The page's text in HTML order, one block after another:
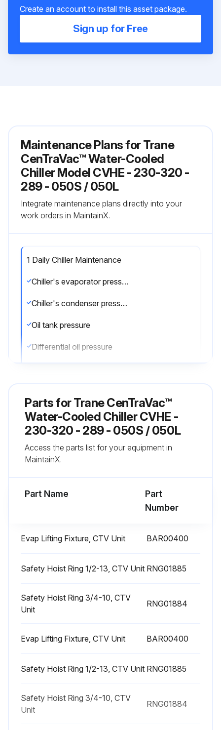
Create an account to install this asset package.
Sign up for Free
Maintenance Plans for Trane
CenTraVac™ Water-Cooled
Chiller Model CVHE - 230-320 -
289 - 050S / 050L
Integrate maintenance plans directly into your
work orders in MaintainX.
1 Daily Chiller Maintenance
Chiller's evaporator pressure
Chiller's condenser pressure
Oil tank pressure
Differential oil pressure
Check the oil level in the chiller oil sump using the two sight glasses provided in the oil sump head. When the unit is operating, the oil level should be visible in the lower sight glass
Complete logs on a daily basis
Run this procedure
Check purge times and unit performance logs. If warranted, pressure leak test
Review oil analysis. If required, submit refrigerant sample for analysis
Check unit for any loose screws on flange, volutes, or casing
Parts forTrane CenTraVac™
Water-Cooled Chiller CVHE -
230-320 - 289 - 050S / 050L
Access the parts list for your equipment in
MaintainX.
Part Name
Part
Number
Evap Lifting Fixture, CTV Unit BAR00400
Safety Hoist Ring 1/2-13, CTV Unit RNG01885
Safety Hoist Ring 3/4-10, CTV
Unit
RNG01884
Evap Lifting Fixture, CTV Unit BAR00400
Safety Hoist Ring 1/2-13, CTV Unit RNG01885
Safety Hoist Ring 3/4-10, CTV
Unit
RNG01884